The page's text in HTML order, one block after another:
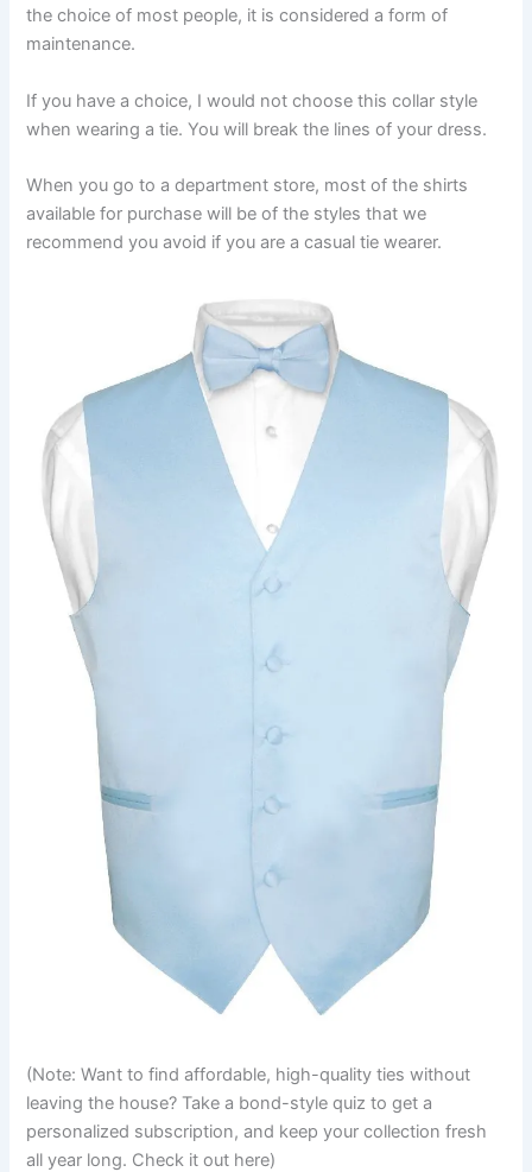
the choice of most people, it is considered a form of
maintenance.
If you have a choice, I would not choose this collar style
when wearing a tie. You will break the lines of your dress.
When you go to a department store, most of the shirts
available for purchase will be of the styles that we
recommend you avoid if you are a casual tie wearer.
(Note: Want to find affordable, high-quality ties without
leaving the house? Take a bond-style quiz to get a
personalized subscription, and keep your collection fresh
all year long. Check it out here)